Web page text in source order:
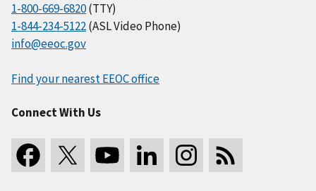
1-800-669-6820(TTY)
1-844-234-5122(ASL Video Phone)
info@eeoc.gov
Find your nearest EEOC office
Connect With Us